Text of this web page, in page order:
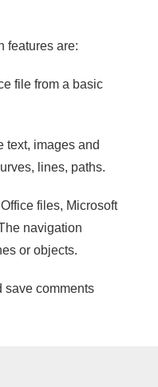
features are:
file from a basic
text, images and
lines, paths.
files, Microsoft
navigation
or objects.
save comments